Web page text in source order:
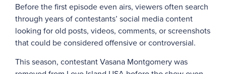
Before the first episode even airs, viewers often search
through years of contestants’ social media content
looking for old posts, videos, comments, or screenshots
that could be considered offensive or controversial.
This season, contestant Vasana Montgomery was